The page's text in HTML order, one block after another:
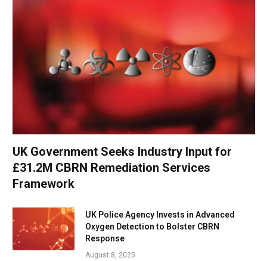
UK Government Seeks Industry Input for
£31.2M CBRN Remediation Services
Framework
UK Police Agency Invests in Advanced
Oxygen Detection to Bolster CBRN
Response
August 8, 2025